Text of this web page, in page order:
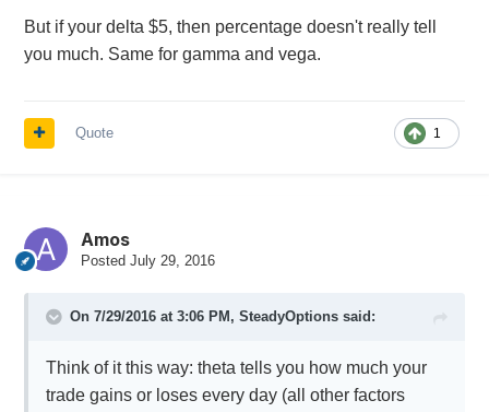
But if your delta $5, then percentage doesn't really tell
you much. Same for gamma and vega.
1
Quote
Amos
Posted July 29, 2016
On 7/29/2016 at 3:06 PM, SteadyOptionssaid:
Think of it this way: theta tells you how much your
trade gains or loses every day (all other factors